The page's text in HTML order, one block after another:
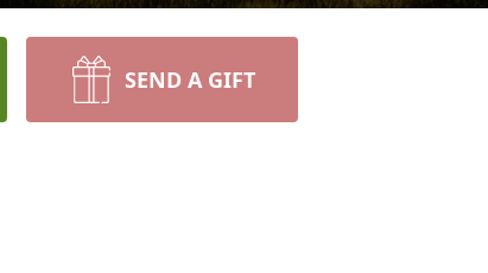
SEND A GIFT